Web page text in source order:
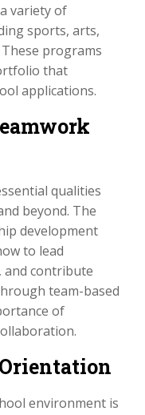
variety of
sports, arts,
programs
that
applications.
qualities
beyond. The
development
to lead
and contribute
team-based
of
environment is